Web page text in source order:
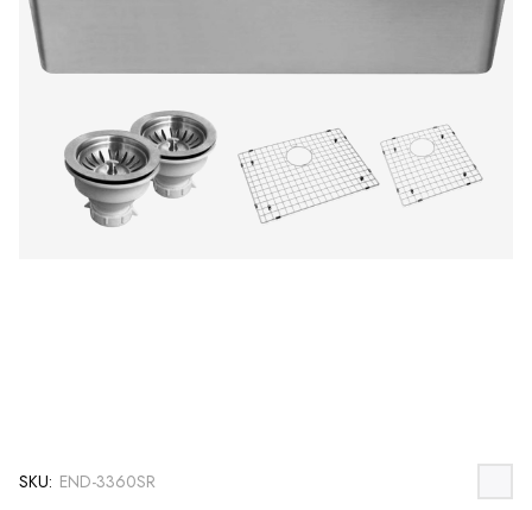
SKU: END-3360SR